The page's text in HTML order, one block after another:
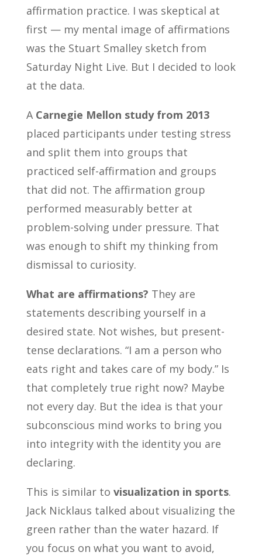
affirmation practice. I was skeptical at
first — my mental image of affirmations
was the Stuart Smalley sketch from
Saturday Night Live. But I decided to look
at the data.
A Carnegie Mellon study from 2013
placed participants under testing stress
and split them into groups that
practiced self-affirmation and groups
that did not. The affirmation group
performed measurably better at
problem-solving under pressure. That
was enough to shift my thinking from
dismissal to curiosity.
What are affirmations? They are
statements describing yourself in a
desired state. Not wishes, but present-
tense declarations. “I am a person who
eats right and takes care of my body.” Is
that completely true right now? Maybe
not every day. But the idea is that your
subconscious mind works to bring you
into integrity with the identity you are
declaring.
This is similar to visualization in sports.
Jack Nicklaus talked about visualizing the
green rather than the water hazard. If
you focus on what you want to avoid,